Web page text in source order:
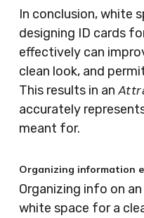
In conclusion, white
designing ID cards
effectively can
clean look, and
This results in an
accurately
meant for.
Organizing information
Organizing info on
white space for a